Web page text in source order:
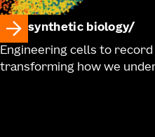
synthetic biology
Engineering cells to
transforming how we